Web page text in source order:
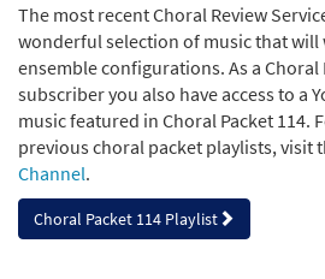
The most recent Choral Review
wonderful selection of music that will
ensemble configurations. As a Choral
subscriber you also have access to a
music featured in Choral Packet 114.
previous choral packet playlists, visit
Channel.
Choral Packet 114 Playlist